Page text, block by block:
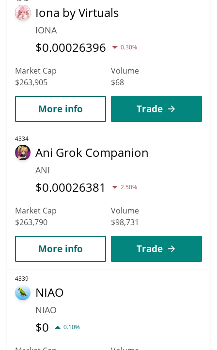
Iona by Virtuals
IONA
$0.00026396 0.30%
Market Cap
$263,905
Volume
$68
More info Trade
4334
Ani Grok Companion
ANI
$0.00026381 2.50%
Market Cap
$263,790
Volume
$98,731
More info Trade
4339
NIAO
NIAO
$0 0.10%